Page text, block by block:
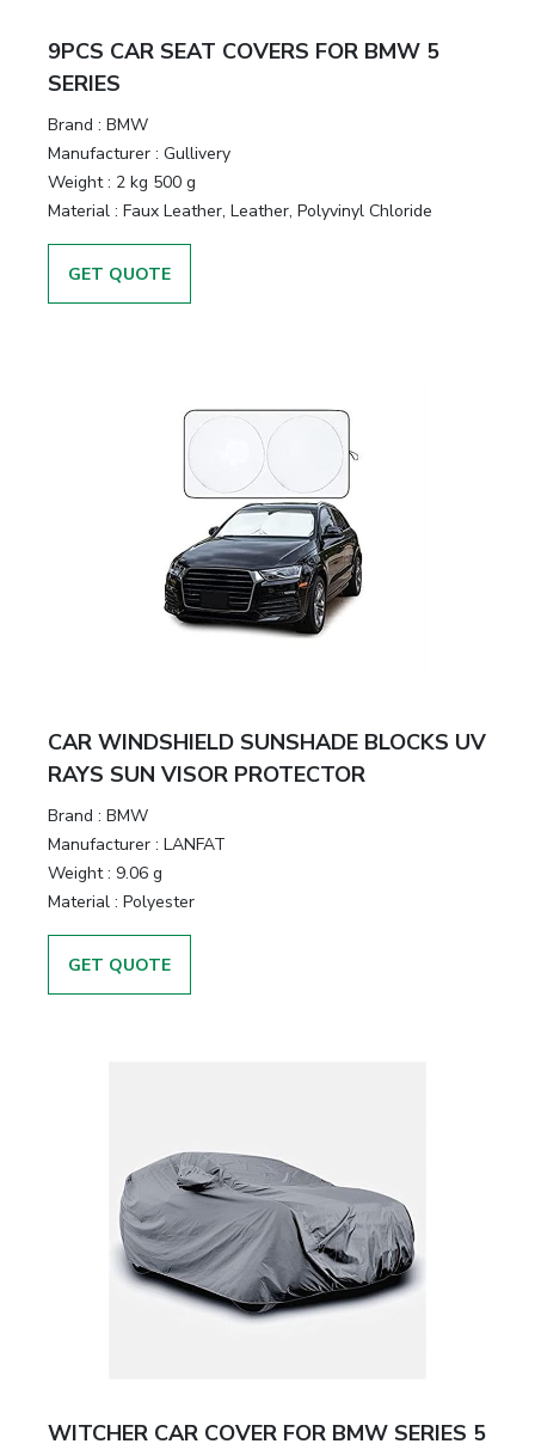
Motors
Tools
Power
Measuring
9PCS CAR SEAT COVERS FOR BMW 5
SERIES
Brand : BMW
Manufacturer : Gullivery
Weight : 2 kg 500 g
Material : Faux Leather, Leather, Polyvinyl Chloride
GET QUOTE
CAR WINDSHIELD SUNSHADE BLOCKS UV
RAYS SUN VISOR PROTECTOR
Brand : BMW
Manufacturer : LANFAT
Weight : 9.06 g
Material : Polyester
GET QUOTE
WITCHER CAR COVER FOR BMW SERIES 5